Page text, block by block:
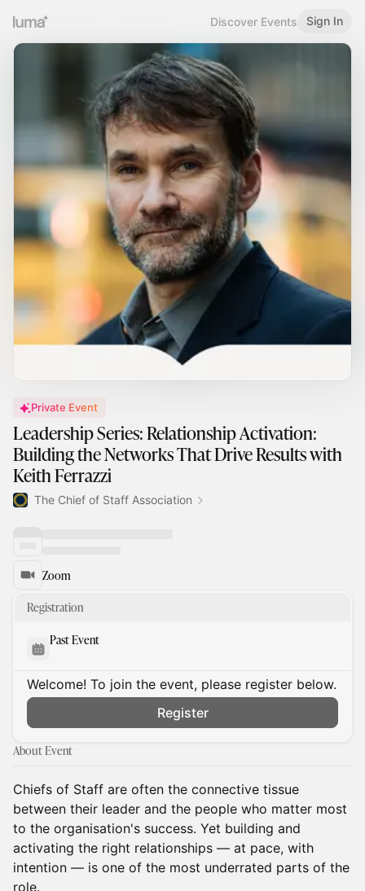
Discover Events Sign In
Private Event
Leadership Series: Relationship Activation:
Building the Networks That Drive Results with
Keith Ferrazzi
The Chief of Staff Association
Zoom
Registration
Past Event
Welcome! To join the event, please register below.
Register
About Event
Chiefs of Staff are often the connective tissue
between their leader and the people who matter most
to the organisation's success. Yet building and
activating the right relationships — at pace, with
intention — is one of the most underrated parts of the
role.